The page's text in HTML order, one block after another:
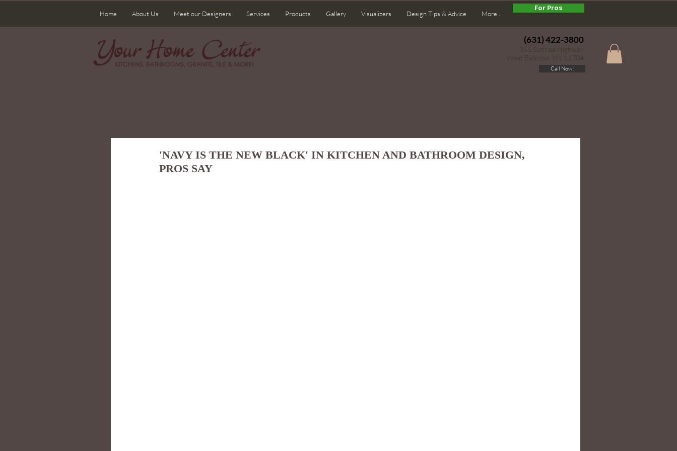
Home About Us Meet our Designers Services Products Gallery Visualizers Design Tips & Advice More...
For Pros
(631) 422-3800
355 Sunrise Highway
West Babylon, NY 11704
Call Now!
'NAVY IS THE NEW BLACK' IN KITCHEN AND BATHROOM DESIGN,
PROS SAY